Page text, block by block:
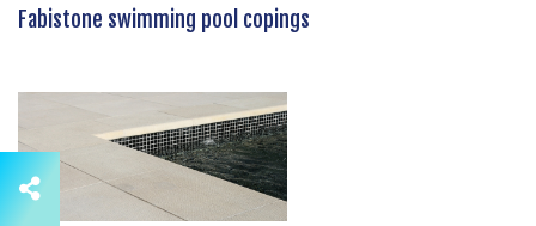
Fabistone swimming pool copings